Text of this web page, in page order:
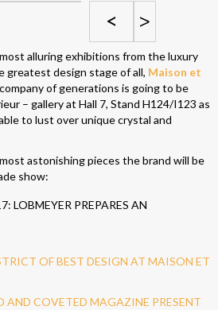
< >
alluring exhibitions from the luxury
greatest design stage of all, Maison et
of generations is going to be
– gallery at Hall 7, Stand H124/I123 as
to lust over unique crystal and
astonishing pieces the brand will be
show:
OF BEST DESIGN AT MAISON ET
AND COVETED MAGAZINE PRESENT